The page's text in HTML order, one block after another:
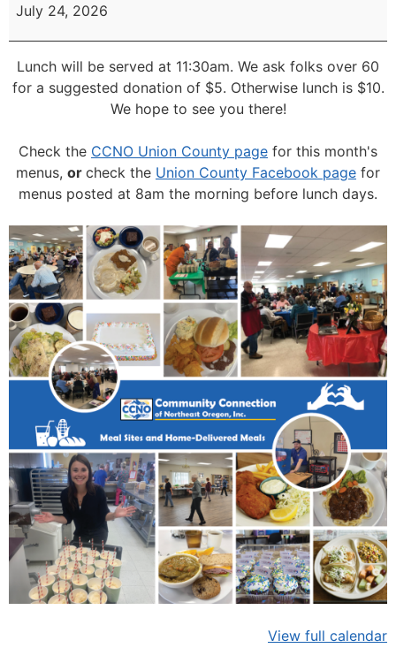
July 24, 2026
Lunch will be served at 11:30am. We ask folks over 60
for a suggested donation of $5. Otherwise lunch is $10.
We hope to see you there!
Check the CCNO Union County page for this month's
menus, or check the Union County Facebook page for
menus posted at 8am the morning before lunch days.
View full calendar